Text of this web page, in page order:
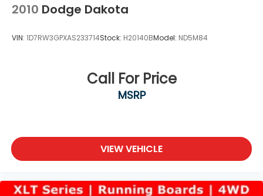
2010 Dodge Dakota
VIN: 1D7RW3GPXAS233714Stock: H20140BModel: ND5M84
Call For Price
MSRP
VIEW VEHICLE